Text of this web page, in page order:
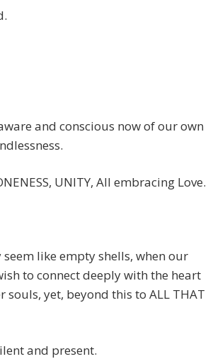
and conscious now of our own
UNITY, All embracing Love.
like empty shells, when our
to connect deeply with the heart
souls, yet, beyond this to ALL THAT
and present.